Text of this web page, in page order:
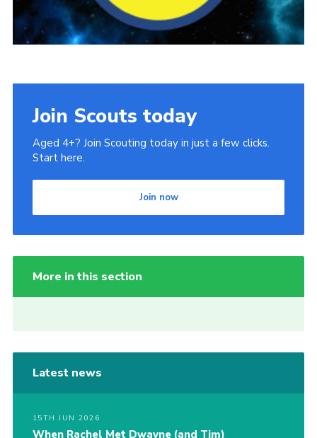
Join Scouts today
Aged 4+? Join Scouting today in just a few clicks.
Start here.
Join now
More in this section
Latest news
15TH JUN 2026
When Rachel Met Dwayne (and Tim)